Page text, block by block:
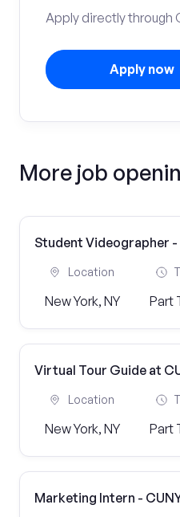
Apply directly through
Apply now
More job
Student Videographer
Location
New York, NY Part
Virtual Tour Guide at
Location
New York, NY Part
Marketing Intern -